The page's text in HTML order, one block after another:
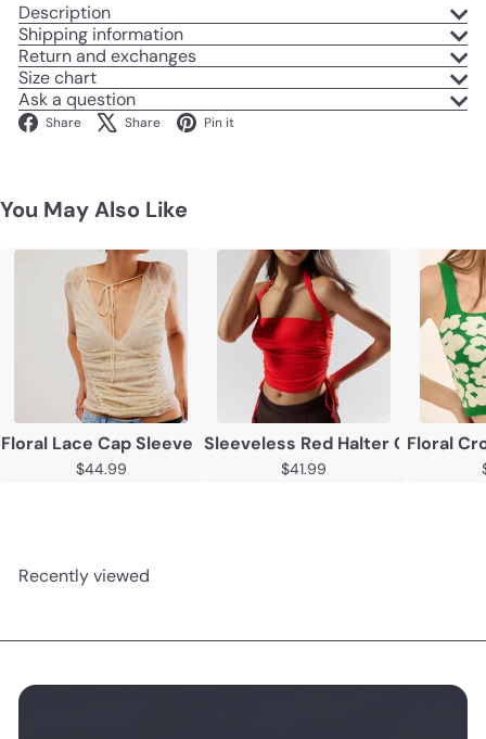
Description
Shipping information
Return and exchanges
Size chart
Ask a question
Share Facebook
Share X Pin it
You May Also Like
Floral Lace Cap Sleeve Backless Top - Casual Summer
$44.99
Sleeveless Red Halter Crop Top
$41.99
Floral
Recently viewed